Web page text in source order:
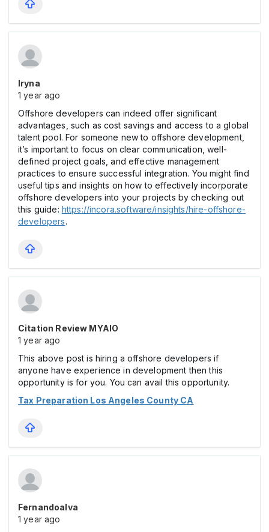
Iryna
1 year ago
Offshore developers can indeed offer significant
advantages, such as cost savings and access to a global
talent pool. For someone new to offshore development,
it’s important to focus on clear communication, well-
defined project goals, and effective management
practices to ensure successful integration. You might find
useful tips and insights on how to effectively incorporate
offshore developers into your projects by checking out
this guide: https://incora.software/insights/hire-offshore-
developers.
Citation Review MYAIO
1 year ago
This above post is hiring a offshore developers if
anyone have experience in development then this
opportunity is for you. You can avail this opportunity.
Tax Preparation Los Angeles County CA
Fernandoalva
1 year ago